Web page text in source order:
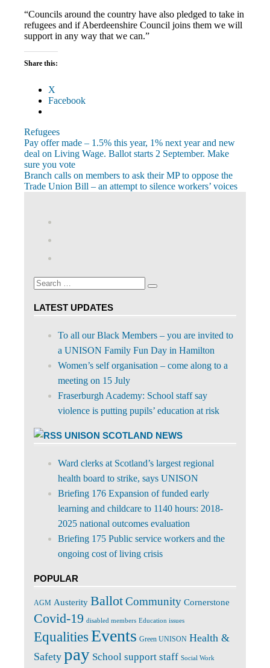
“Councils around the country have also pledged to take in
refugees and if Aberdeenshire Council joins them we will
support in any way that we can.”
Share this:
X
Facebook
Refugees
Post
navigation
Previous
Post:
Pay offer made – 1.5% this year, 1% next year and new
deal on Living Wage. Ballot starts 2 September. Make
sure you vote
Next
Post:
Branch calls on members to ask their MP to oppose the
Trade Union Bill – an attempt to silence workers’ voices
Facebook
on
Twitter
Search
Search
LATEST UPDATES
To all our Black Members – you are invited to
a UNISON Family Fun Day in Hamilton
Women’s self organisation – come along to a
meeting on 15 July
Fraserburgh Academy: School staff say
violence is putting pupils’ education at risk
UNISON SCOTLAND NEWS
Ward clerks at Scotland’s largest regional
health board to strike, says UNISON
Briefing 176 Expansion of funded early
learning and childcare to 1140 hours: 2018-
2025 national outcomes evaluation
Briefing 175 Public service workers and the
ongoing cost of living crisis
POPULAR
AGM Austerity BallotCommunity Cornerstone
Covid-19 disabled members Education issues
Equalities Events Green UNISON Health &
Safety pay School support staff Social Work